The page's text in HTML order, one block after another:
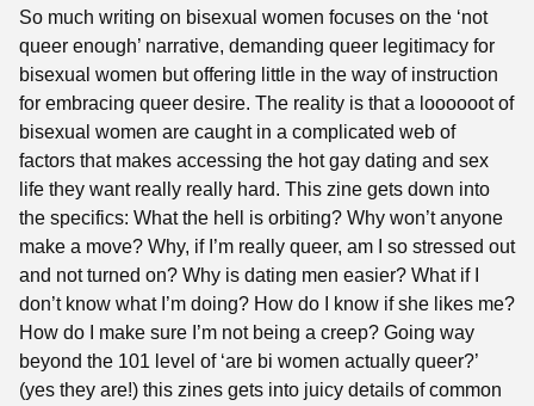
So much writing on bisexual women focuses on the ‘not
queer enough’ narrative, demanding queer legitimacy for
bisexual women but offering little in the way of instruction
for embracing queer desire. The reality is that a loooooot of
bisexual women are caught in a complicated web of
factors that makes accessing the hot gay dating and sex
life they want really really hard. This zine gets down into
the specifics: What the hell is orbiting? Why won’t anyone
make a move? Why, if I’m really queer, am I so stressed out
and not turned on? Why is dating men easier? What if I
don’t know what I’m doing? How do I know if she likes me?
How do I make sure I’m not being a creep? Going way
beyond the 101 level of ‘are bi women actually queer?’
(yes they are!) this zines gets into juicy details of common